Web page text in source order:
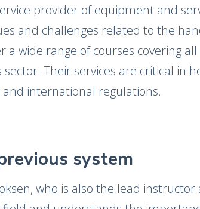
provider of equipment and
and challenges related to the
a wide range of courses covering
Their services are critical in
international regulations.
system
who is also the lead instructor